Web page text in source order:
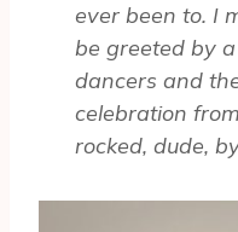
ever been to. I
be greeted by
dancers and
celebration
rocked, dude,